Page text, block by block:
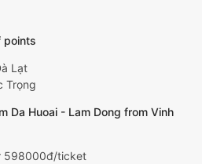
points
Lạt
Trọng
Da Huoai - Lam Dong from Vinh
598000đ/ticket